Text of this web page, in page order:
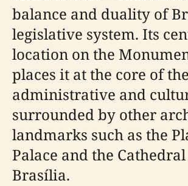
balance and duality of
legislative system. Its
location on the
places it at the core of
administrative and
surrounded by other
landmarks such as the
Palace and the
Brasília.